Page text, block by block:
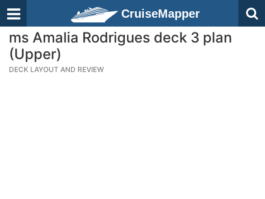
CruiseMapper
ms Amalia Rodrigues deck 3 plan
(Upper)
DECK LAYOUT AND REVIEW